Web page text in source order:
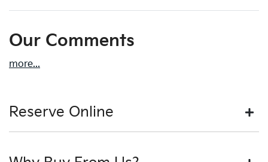
Our Comments
more...
Reserve Online